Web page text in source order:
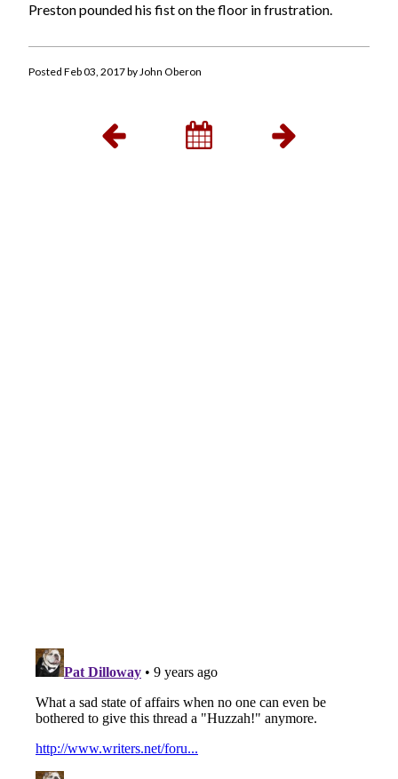
Preston pounded his fist on the floor in frustration.
Posted Feb 03, 2017 by John Oberon